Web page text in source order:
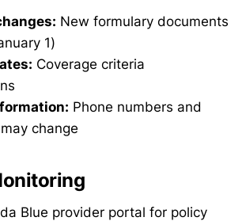
New formulary documents
1)
Coverage criteria
Phone numbers and
change
Blue provider portal for policy